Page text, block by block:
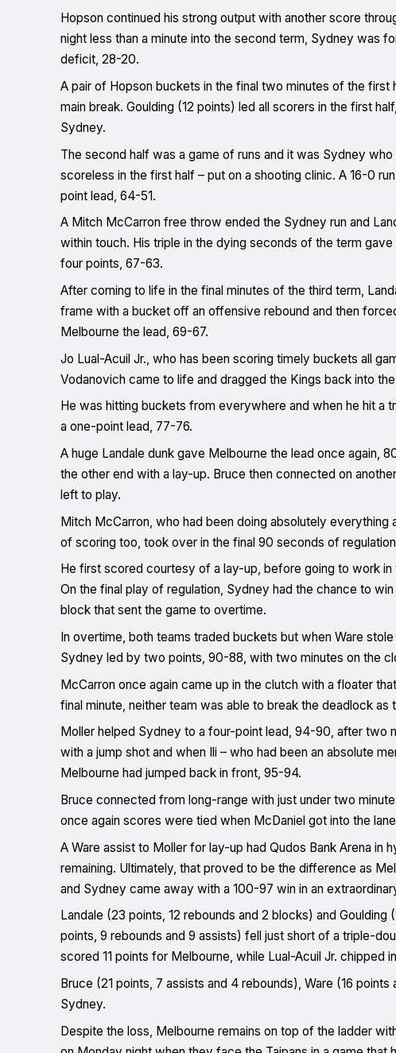
Hopson continued his strong output with another score
night less than a minute into the second term, Sydney was
deficit, 28-20.
A pair of Hopson buckets in the final two minutes of the
main break. Goulding (12 points) led all scorers in the first
Sydney.
The second half was a game of runs and it was Sydney
scoreless in the first half – put on a shooting clinic. A 16-0
point lead, 64-51.
A Mitch McCarron free throw ended the Sydney run and
within touch. His triple in the dying seconds of the term
four points, 67-63.
After coming to life in the final minutes of the third term,
frame with a bucket off an offensive rebound and then
Melbourne the lead, 69-67.
Jo Lual-Acuil Jr., who has been scoring timely buckets all
Vodanovich came to life and dragged the Kings back into
He was hitting buckets from everywhere and when he hit a
a one-point lead, 77-76.
A huge Landale dunk gave Melbourne the lead once again,
the other end with a lay-up. Bruce then connected on
left to play.
Mitch McCarron, who had been doing absolutely
of scoring too, took over in the final 90 seconds of
He first scored courtesy of a lay-up, before going to work
On the final play of regulation, Sydney had the chance to
block that sent the game to overtime.
In overtime, both teams traded buckets but when Ware
Sydney led by two points, 90-88, with two minutes on the
McCarron once again came up in the clutch with a floater
final minute, neither team was able to break the deadlock
Moller helped Sydney to a four-point lead, 94-90, after two
with a jump shot and when Ili – who had been an absolute
Melbourne had jumped back in front, 95-94.
Bruce connected from long-range with just under two
once again scores were tied when McDaniel got into the
A Ware assist to Moller for lay-up had Qudos Bank Arena
remaining. Ultimately, that proved to be the difference as
and Sydney came away with a 100-97 win in an
Landale (23 points, 12 rebounds and 2 blocks) and
points, 9 rebounds and 9 assists) fell just short of a triple-
scored 11 points for Melbourne, while Lual-Acuil Jr. chipped
Bruce (21 points, 7 assists and 4 rebounds), Ware (16
Sydney.
Despite the loss, Melbourne remains on top of the ladder